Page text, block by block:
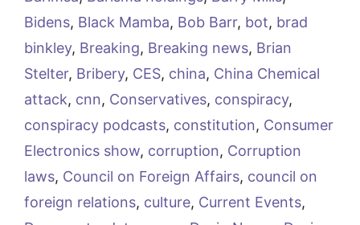
Bidens, Black Mamba, Bob Barr, bot, brad
binkley, Breaking, Breaking news, Brian
Stelter, Bribery, CES, china, China Chemical
attack, cnn, Conservatives, conspiracy,
conspiracy podcasts, constitution, Consumer
Electronics show, corruption, Corruption
laws, Council on Foreign Affairs, council on
foreign relations, culture, Current Events,